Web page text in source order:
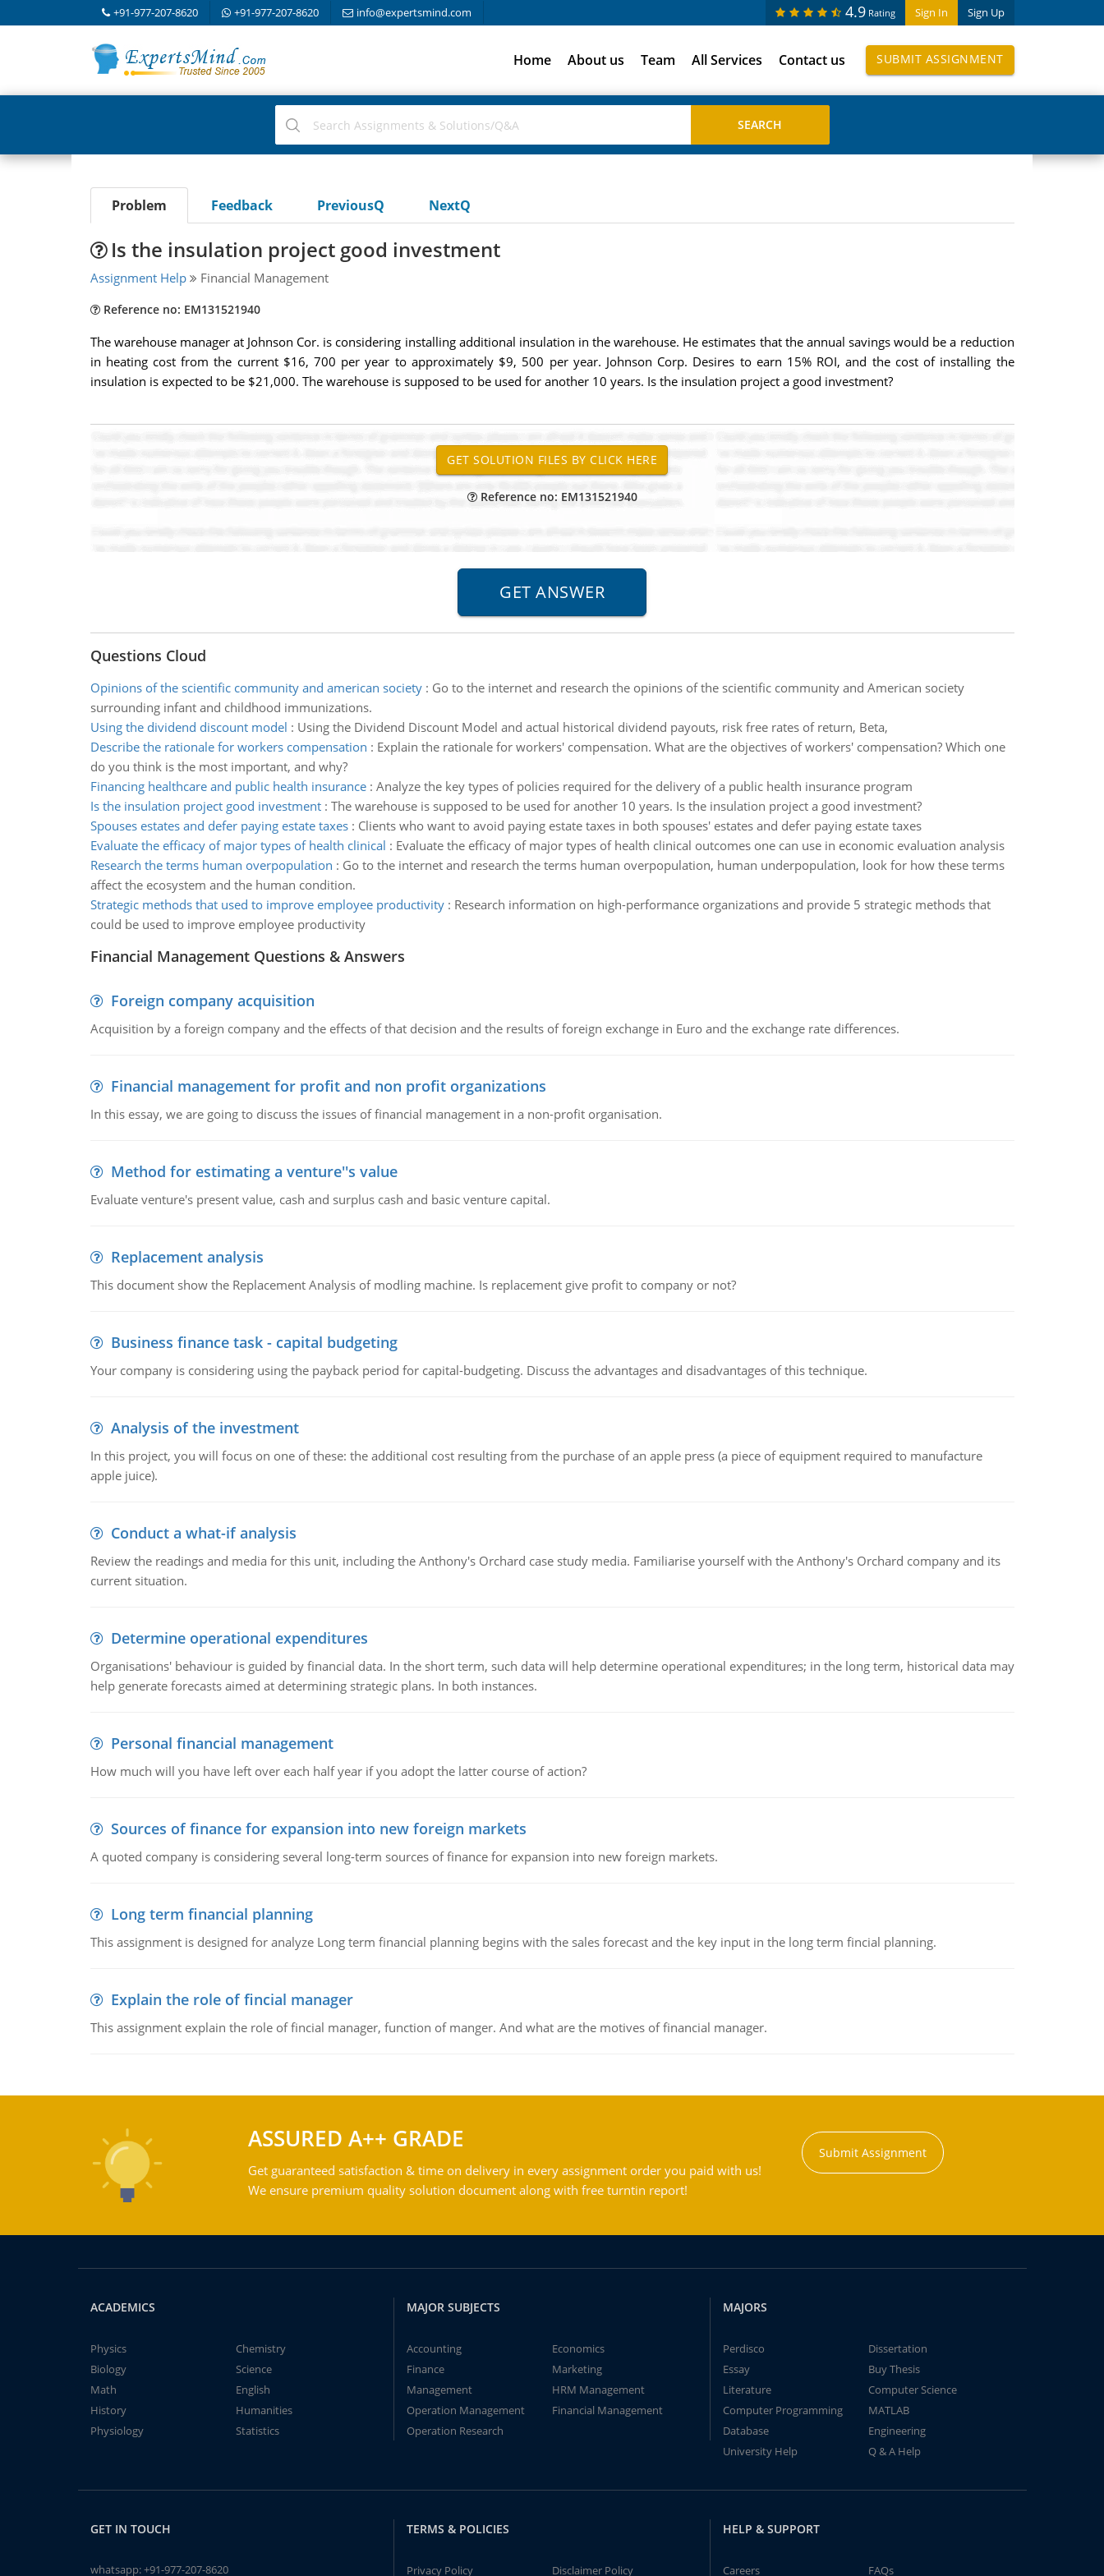
+91-977-207-8620 +91-977-207-8620 info@expertsmind.com Sign In Sign Up
4.9 Rating
Home About us Team All Services Contact us SUBMIT ASSIGNMENT
Problem Feedback PreviousQ NextQ
Is the insulation project good investment
Assignment Help Financial Management
Reference no: EM131521940
The warehouse manager at Johnson Cor. is considering installing additional insulation in the warehouse. He estimates that the annual savings would be a reduction
in heating cost from the current $16, 700 per year to approximately $9, 500 per year. Johnson Corp. Desires to earn 15% ROI, and the cost of installing the
insulation is expected to be $21,000. The warehouse is supposed to be used for another 10 years. Is the insulation project a good investment?
Reference no: EM131521940
Questions Cloud
Opinions of the scientific community and american society: Go to the internet and research the opinions of the scientific community and American society
surrounding infant and childhood immunizations.
Using the dividend discount model : Using the Dividend Discount Model and actual historical dividend payouts, risk free rates of return, Beta,
Describe the rationale for workers compensation : Explain the rationale for workers' compensation. What are the objectives of workers' compensation? Which one
do you think is the most important, and why?
Financing healthcare and public health insurance: Analyze the key types of policies required for the delivery of a public health insurance program
Is the insulation project good investment: The warehouse is supposed to be used for another 10 years. Is the insulation project a good investment?
Spouses estates and defer paying estate taxes: Clients who want to avoid paying estate taxes in both spouses' estates and defer paying estate taxes
Evaluate the efficacy of major types of health clinical : Evaluate the efficacy of major types of health clinical outcomes one can use in economic evaluation analysis
Research the terms human overpopulation : Go to the internet and research the terms human overpopulation, human underpopulation, look for how these terms
affect the ecosystem and the human condition.
Strategic methods that used to improve employee productivity: Research information on high-performance organizations and provide 5 strategic methods that
could be used to improve employee productivity
Financial Management Questions & Answers
Foreign company acquisition
Acquisition by a foreign company and the effects of that decision and the results of foreign exchange in Euro and the exchange rate differences.
Financial management for profit and non profit organizations
In this essay, we are going to discuss the issues of financial management in a non-profit organisation.
Method for estimating a venture''s value
Evaluate venture's present value, cash and surplus cash and basic venture capital.
Replacement analysis
This document show the Replacement Analysis of modling machine. Is replacement give profit to company or not?
Business finance task - capital budgeting
Your company is considering using the payback period for capital-budgeting. Discuss the advantages and disadvantages of this technique.
Analysis of the investment
In this project, you will focus on one of these: the additional cost resulting from the purchase of an apple press (a piece of equipment required to manufacture
apple juice).
Conduct a what-if analysis
Review the readings and media for this unit, including the Anthony's Orchard case study media. Familiarise yourself with the Anthony's Orchard company and its
current situation.
Determine operational expenditures
Organisations' behaviour is guided by financial data. In the short term, such data will help determine operational expenditures; in the long term, historical data may
help generate forecasts aimed at determining strategic plans. In both instances.
Personal financial management
How much will you have left over each half year if you adopt the latter course of action?
Sources of finance for expansion into new foreign markets
A quoted company is considering several long-term sources of finance for expansion into new foreign markets.
Long term financial planning
This assignment is designed for analyze Long term financial planning begins with the sales forecast and the key input in the long term fincial planning.
Explain the role of fincial manager
This assignment explain the role of fincial manager, function of manger. And what are the motives of financial manager.
ASSURED A++ GRADE
Get guaranteed satisfaction & time on delivery in every assignment order you paid with us!
We ensure premium quality solution document along with free turntin report!
Submit Assignment
ACADEMICS
Physics
Chemistry
Biology
Science
Math
English
History
Humanities
Physiology
Statistics
MAJOR SUBJECTS
Accounting
Economics
Finance
Marketing
Management
HRM Management
Operation Management
Financial Management
Operation Research
MAJORS
Perdisco
Dissertation
Essay
Buy Thesis
Literature
Computer Science
Computer Programming
MATLAB
Database
Engineering
University Help
Q & A Help
GET IN TOUCH
whatsapp:+91-977-207-8620
TERMS & POLICIES
Privacy Policy Disclaimer Policy
HELP & SUPPORT
Careers FAQs